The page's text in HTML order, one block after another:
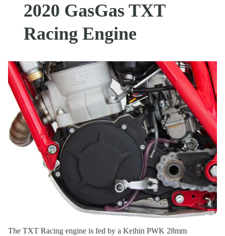
2020 GasGas TXT
Racing Engine
The TXT Racing engine is fed by a Keihin PWK 28mm